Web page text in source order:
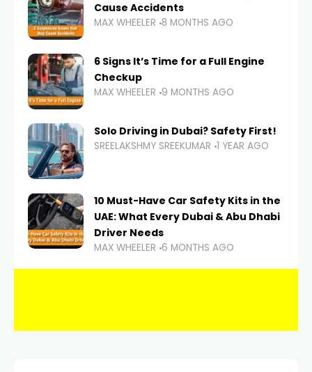
Cause Accidents
MAX WHEELER 8 MONTHS AGO
6 Signs It’s Time for a Full Engine
Checkup
MAX WHEELER 9 MONTHS AGO
Solo Driving in Dubai? Safety First!
SREELAKSHMY SREEKUMAR 1 YEAR AGO
10 Must-Have Car Safety Kits in the
UAE: What Every Dubai & Abu Dhabi
Driver Needs
MAX WHEELER 6 MONTHS AGO